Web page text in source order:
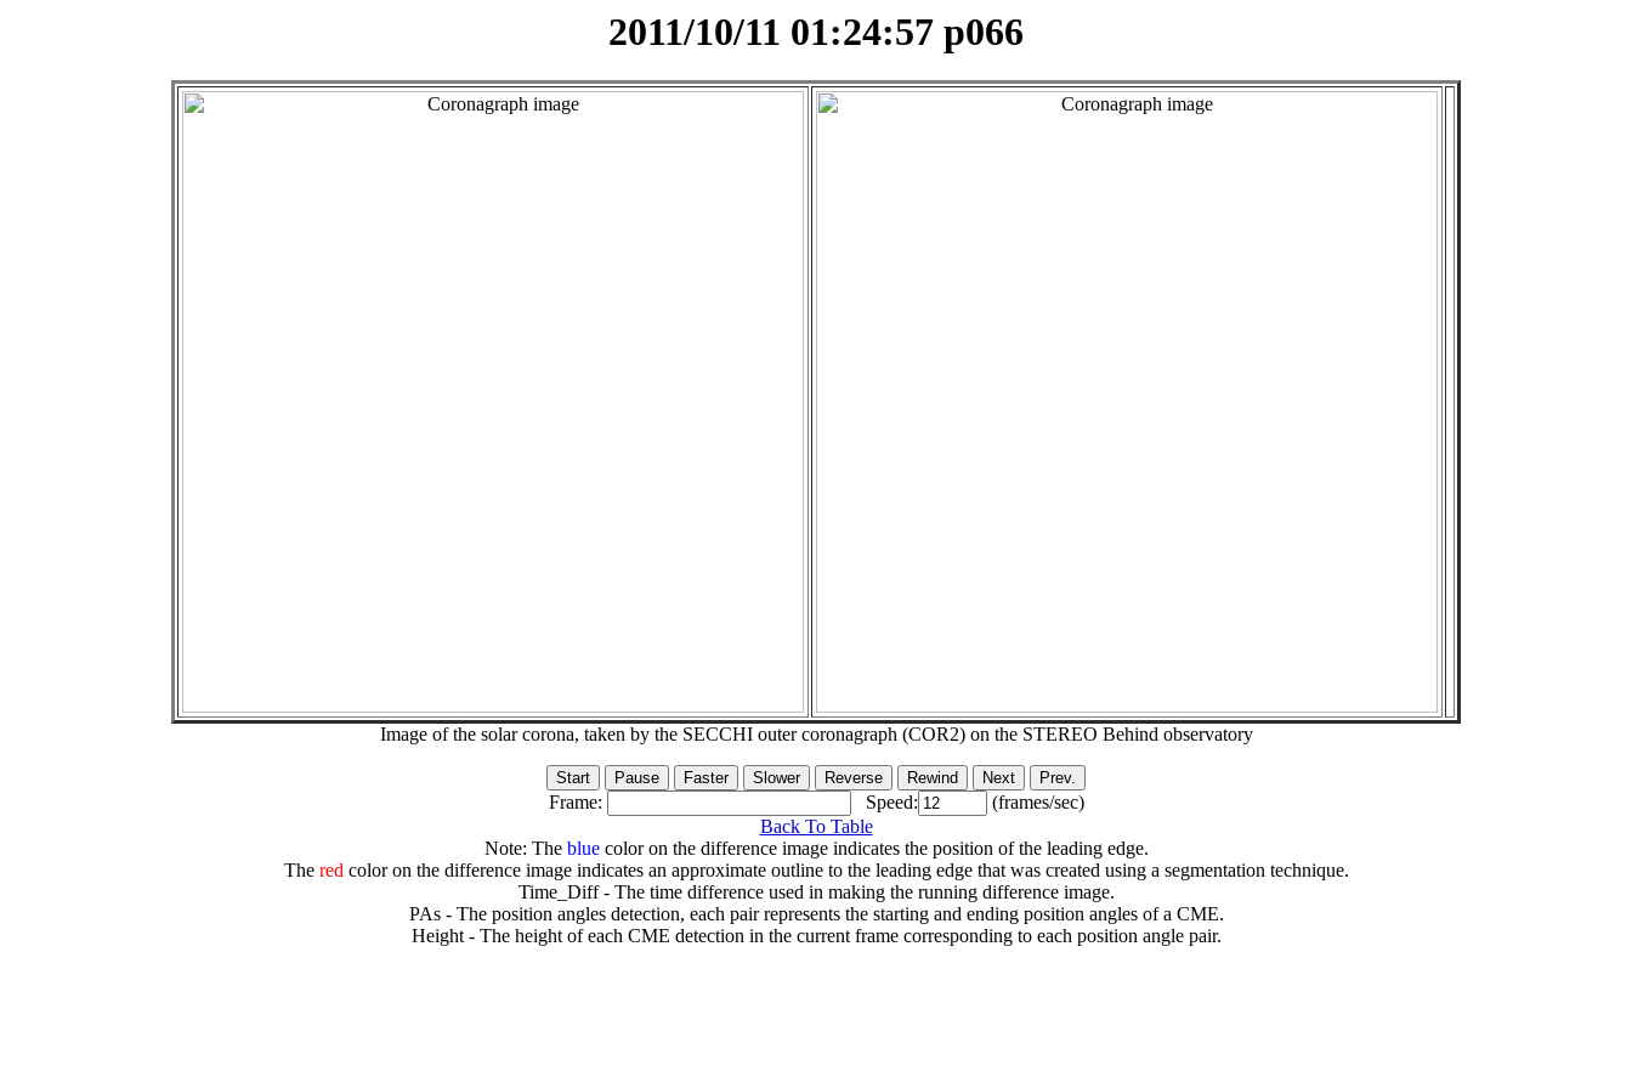
2011/10/11 01:24:57 p066
Image of the solar corona, taken by the SECCHI outer coronagraph (COR2) on the STEREO Behind observatory
Frame: Speed:
(frames/sec)
Back To Table
Note: The bluecolor on the difference image indicates the position of the leading edge.
The redcolor on the difference image indicates an approximate outline to the leading edge that was created using a segmentation technique.
Time_Diff - The time difference used in making the running difference image.
PAs - The position angles detection, each pair represents the starting and ending position angles of a CME.
Height - The height of each CME detection in the current frame corresponding to each position angle pair.